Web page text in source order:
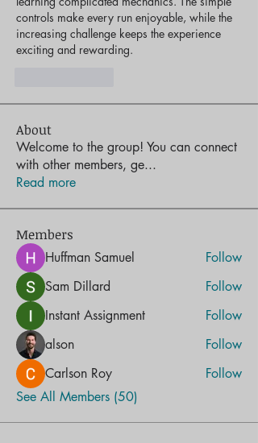
controls make every run enjoyable, while the
increasing challenge keeps the experience
exciting and rewarding.
About
Welcome to the group! You can connect
with other members, ge...
Read more
Members
Huffman Samuel
Follow
Sam Dillard
Follow
Instant Assignment
Follow
alson
Follow
Carlson Roy
Follow
See All Members (50)